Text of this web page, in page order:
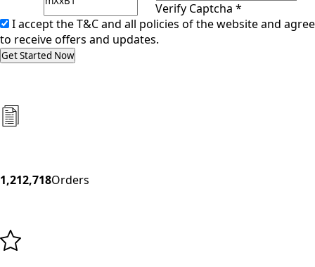
Verify Captcha *
I accept the T&C and all policies of the website and agree
to receive offers and updates.
Get Started Now
1,212,718Orders